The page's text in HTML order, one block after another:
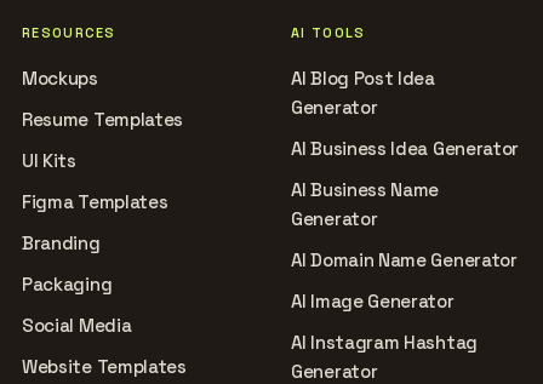
RESOURCES
Mockups
Resume Templates
UI Kits
Figma Templates
Branding
Packaging
Social Media
Website Templates
AI TOOLS
AI Blog Post Idea
Generator
AI Business Idea Generator
AI Business Name
Generator
AI Domain Name Generator
AI Image Generator
AI Instagram Hashtag
Generator